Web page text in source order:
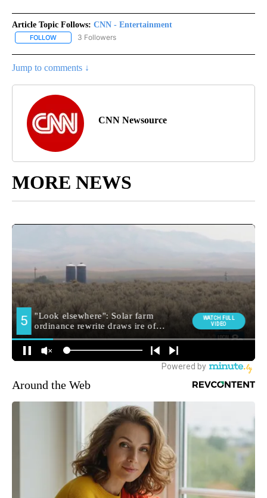
Article Topic Follows: CNN - Entertainment
FOLLOW FOLLOW "CNN - ENTERTAINMENT" TO RECEIVE NOTIFICATIONS
3 Followers
Jump to comments ↓
CNN Newsource
MORE NEWS
Around the Web